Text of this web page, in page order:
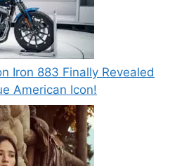
Iron 883 Finally Revealed
American Icon!